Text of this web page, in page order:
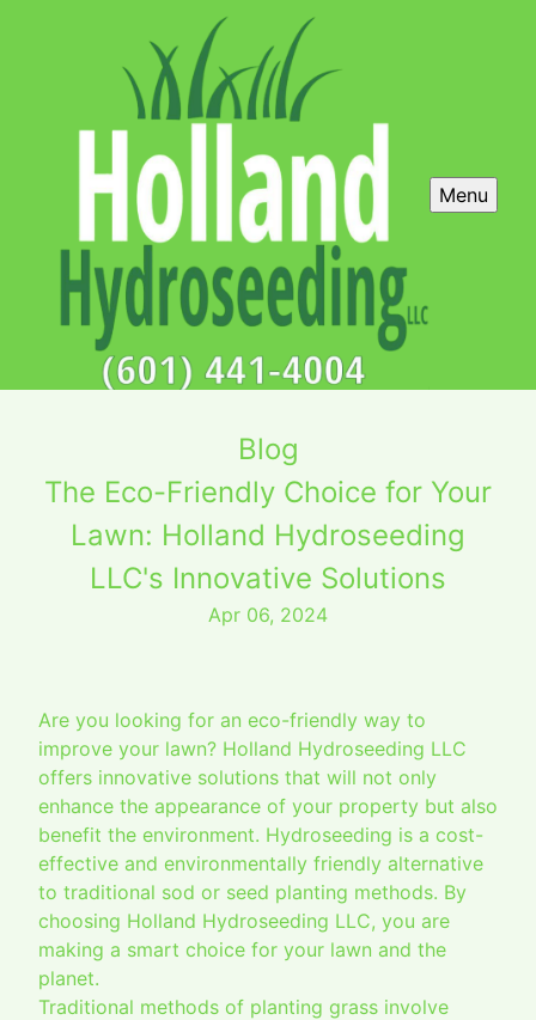
Menu
Blog
The Eco-Friendly Choice for Your
Lawn: Holland Hydroseeding
LLC's Innovative Solutions
Apr 06, 2024
Are you looking for an eco-friendly way to
improve your lawn? Holland Hydroseeding LLC
offers innovative solutions that will not only
enhance the appearance of your property but also
benefit the environment. Hydroseeding is a cost-
effective and environmentally friendly alternative
to traditional sod or seed planting methods. By
choosing Holland Hydroseeding LLC, you are
making a smart choice for your lawn and the
planet.
Traditional methods of planting grass involve